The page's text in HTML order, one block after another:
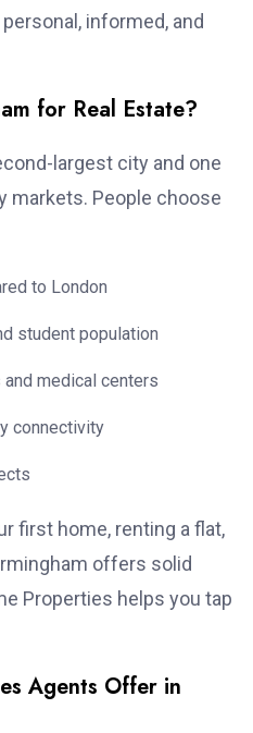
informed, and
for Real Estate?
largest city and one
markets. People choose
to London
student population
medical centers
connectivity
first home, renting a flat,
offers solid
Properties helps you tap
Agents Offer in